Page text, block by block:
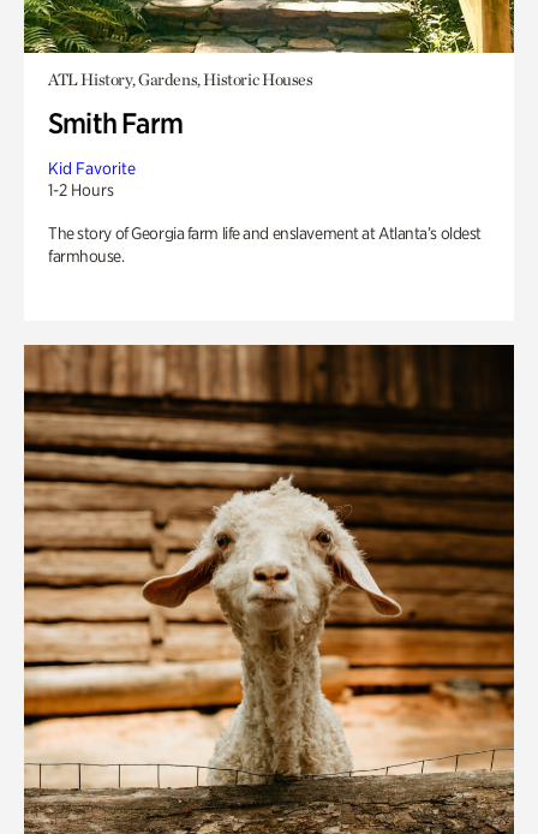
ATL History, Gardens, Historic Houses
Smith Farm
Kid Favorite
1-2 Hours
The story of Georgia farm life and enslavement at Atlanta’s oldest
farmhouse.